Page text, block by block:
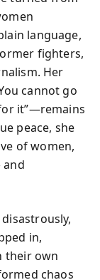
language,
fighters,
Her
cannot go
it”—remains
peace, she
of women,
and
in,
their own
chaos